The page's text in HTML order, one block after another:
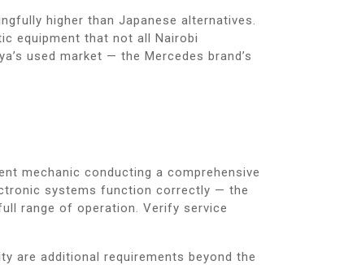
higher than Japanese alternatives.
equipment that not all Nairobi
used market — the Mercedes brand’s
mechanic conducting a comprehensive
systems function correctly — the
range of operation. Verify service
are additional requirements beyond the